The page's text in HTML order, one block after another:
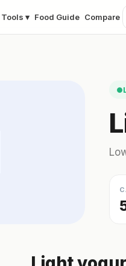
Tools ▾ Food Guide Compare
●